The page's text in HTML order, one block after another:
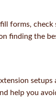
forms,
finding the
help you